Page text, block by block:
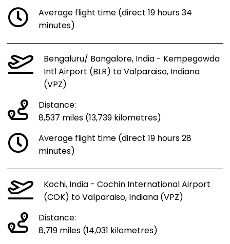
Average flight time (direct 19 hours 34
minutes)
Bengaluru/ Bangalore, India - Kempegowda
Intl Airport (BLR) to Valparaiso, Indiana
(VPZ)
Distance:
8,537 miles (13,739 kilometres)
Average flight time (direct 19 hours 28
minutes)
Kochi, India - Cochin International Airport
(COK) to Valparaiso, Indiana (VPZ)
Distance:
8,719 miles (14,031 kilometres)